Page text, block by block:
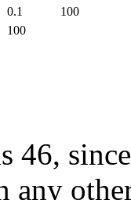
0.1
100
100
46,
any